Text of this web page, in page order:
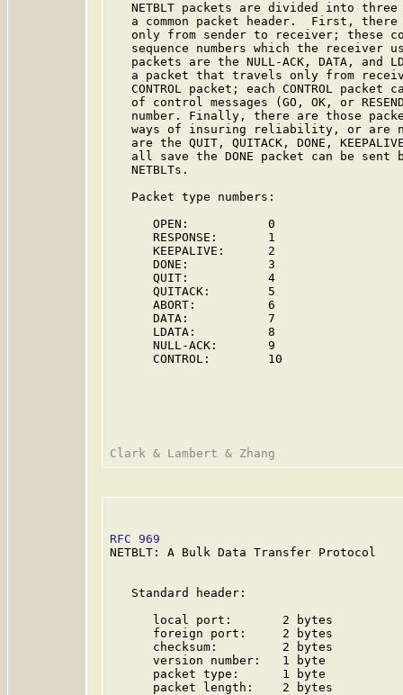
NETBLT packets are divided into
a common packet header.  First,
only from sender to receiver; these
sequence numbers which the receiver
packets are the NULL-ACK, DATA, and
a packet that travels only from
CONTROL packet; each CONTROL packet
of control messages (GO, OK, or
number. Finally, there are those
ways of insuring reliability, or are
are the QUIT, QUITACK, DONE,
all save the DONE packet can be sent
   NETBLTs.
   Packet type numbers:
      OPEN:           0
      RESPONSE:       1
      KEEPALIVE:      2
      DONE:           3
      QUIT:           4
      QUITACK:        5
      ABORT:          6
      DATA:           7
      LDATA:          8
      NULL-ACK:       9
      CONTROL:        10
RFC 969
NETBLT: A Bulk Data Transfer Protocol
   Standard header:
      local port:       2 bytes
      foreign port:     2 bytes
      checksum:         2 bytes
      version number:   1 byte
      packet type:      1 byte
      packet length:    2 bytes